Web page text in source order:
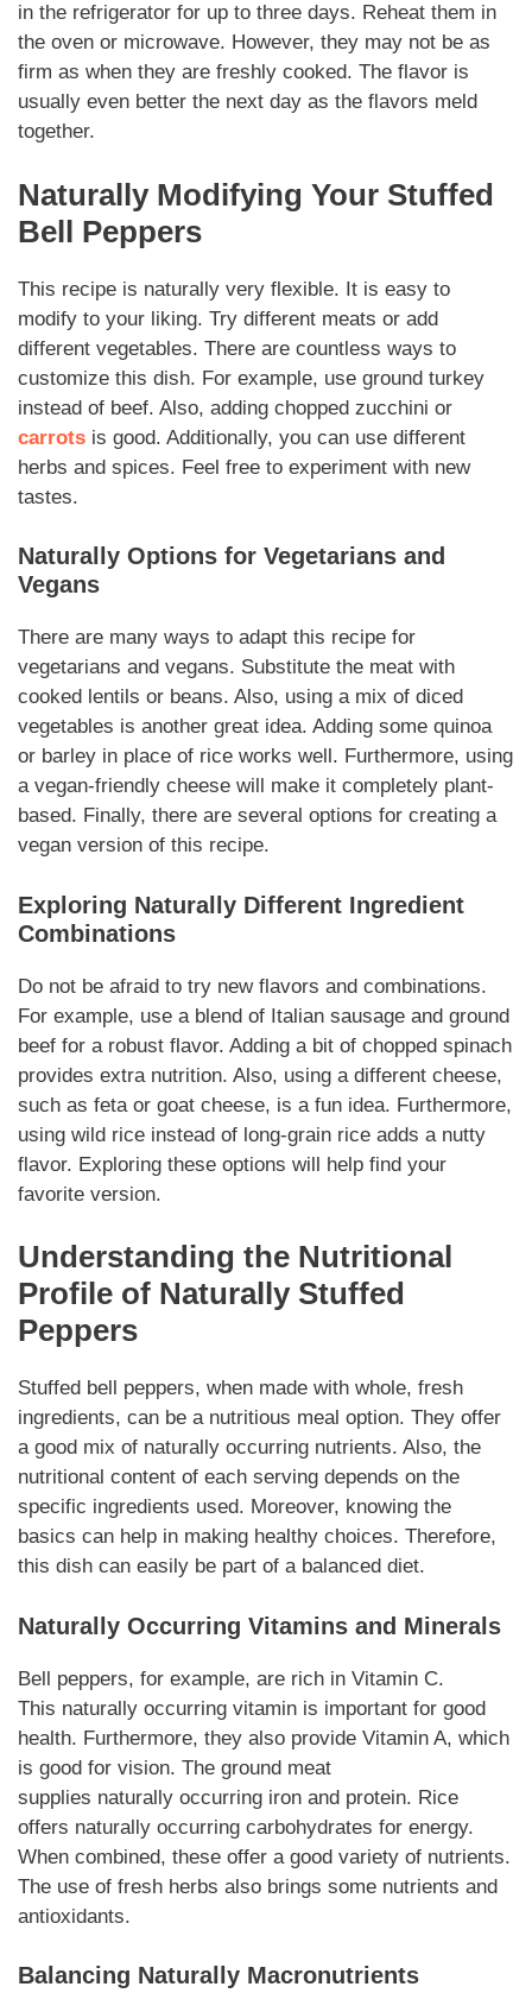
in the refrigerator for up to three days. Reheat them in
the oven or microwave. However, they may not be as
firm as when they are freshly cooked. The flavor is
usually even better the next day as the flavors meld
together.
NaturallyModifying Your Stuffed
Bell Peppers
This recipe is naturally very flexible. It is easy to
modify to your liking. Try different meats or add
different vegetables. There are countless ways to
customize this dish. For example, use ground turkey
instead of beef. Also, adding chopped zucchini or
carrots is good. Additionally, you can use different
herbs and spices. Feel free to experiment with new
tastes.
Naturally Options for Vegetarians and
Vegans
There are many ways to adapt this recipe for
vegetarians and vegans. Substitute the meat with
cooked lentils or beans. Also, using a mix of diced
vegetables is another great idea. Adding some quinoa
or barley in place of rice works well. Furthermore, using
a vegan-friendly cheese will make it completely plant-
based. Finally, there are several options for creating a
vegan version of this recipe.
Exploring Naturally Different Ingredient
Combinations
Do not be afraid to try new flavors and combinations.
For example, use a blend of Italian sausage and ground
beef for a robust flavor. Adding a bit of chopped spinach
provides extra nutrition. Also, using a different cheese,
such as feta or goat cheese, is a fun idea. Furthermore,
using wild rice instead of long-grain rice adds a nutty
flavor. Exploring these options will help find your
favorite version.
Understanding the Nutritional
Profile of NaturallyStuffed
Peppers
Stuffed bell peppers, when made with whole, fresh
ingredients, can be a nutritious meal option. They offer
a good mix of naturally occurring nutrients. Also, the
nutritional content of each serving depends on the
specific ingredients used. Moreover, knowing the
basics can help in making healthy choices. Therefore,
this dish can easily be part of a balanced diet.
Naturally Occurring Vitamins and Minerals
Bell peppers, for example, are rich in Vitamin C.
This naturally occurring vitamin is important for good
health. Furthermore, they also provide Vitamin A, which
is good for vision. The ground meat
supplies naturally occurring iron and protein. Rice
offers naturally occurring carbohydrates for energy.
When combined, these offer a good variety of nutrients.
The use of fresh herbs also brings some nutrients and
antioxidants.
Balancing Naturally Macronutrients